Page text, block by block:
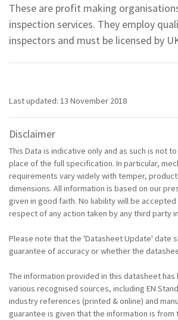
These are profit making
inspection services. They employ
inspectors and must be licensed by
Last updated: 13 November 2018
Disclaimer
This Data is indicative only and as such is not
place of the full specification. In particular,
requirements vary widely with temper,
dimensions. All information is based on our
given in good faith. No liability will be accepted
respect of any action taken by any third party
Please note that the 'Datasheet Update' date
guarantee of accuracy or whether the
The information provided in this datasheet has
various recognised sources, including EN
industry references (printed & online) and
guarantee is given that the information is